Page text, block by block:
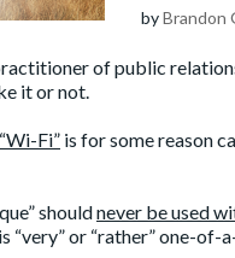
byBrandon
of public
it or not.
“Wi-Fi” is for some reason
shouldnever be used
“very” or “rather” one-